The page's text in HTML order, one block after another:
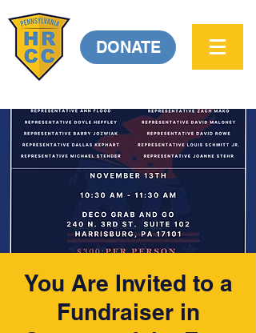
DONATE
You Are Invited to a
Fundraiser in